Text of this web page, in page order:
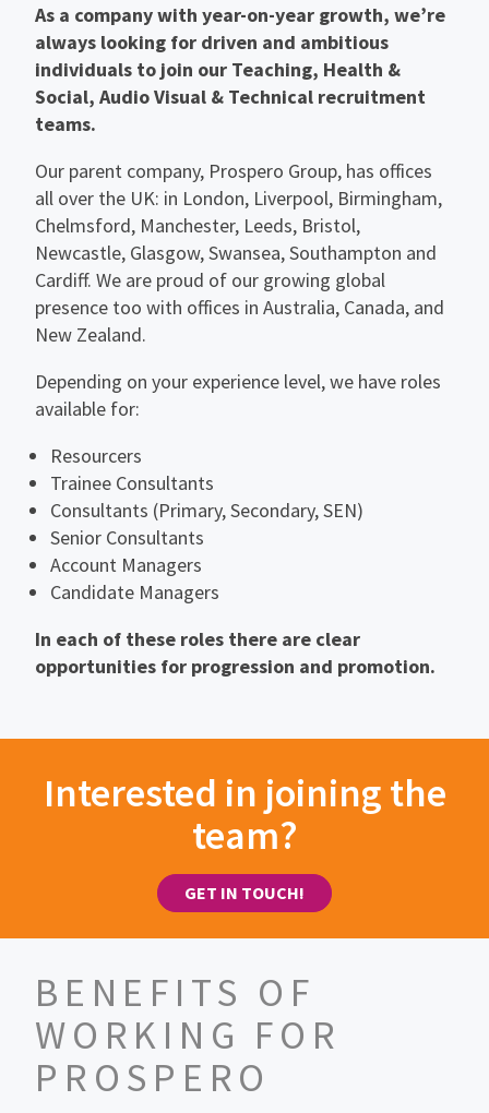
As a company with year-on-year growth, we’re
always looking for driven and ambitious
individuals to join our Teaching, Health &
Social, Audio Visual & Technical recruitment
teams.
Our parent company, Prospero Group, has offices
all over the UK: in London, Liverpool, Birmingham,
Chelmsford, Manchester, Leeds, Bristol,
Newcastle, Glasgow, Swansea, Southampton and
Cardiff. We are proud of our growing global
presence too with offices in Australia, Canada, and
New Zealand.
Depending on your experience level, we have roles
available for:
Resourcers
Trainee Consultants
Consultants (Primary, Secondary, SEN)
Senior Consultants
Account Managers
Candidate Managers
In each of these roles there are clear
opportunities for progression and promotion.
Interested in joining the
team?
GET IN TOUCH!
BENEFITS OF
WORKING FOR
PROSPERO